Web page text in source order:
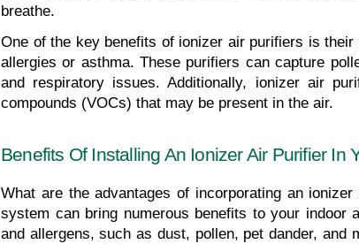
breathe.
One of the key benefits of ionizer air purifiers is
allergies or asthma. These purifiers can capture
and respiratory issues. Additionally, ionizer air
compounds (VOCs) that may be present in the air.
Benefits Of Installing An Ionizer Air Purifier In
What are the advantages of incorporating an
system can bring numerous benefits to your indoor
and allergens, such as dust, pollen, pet dander,